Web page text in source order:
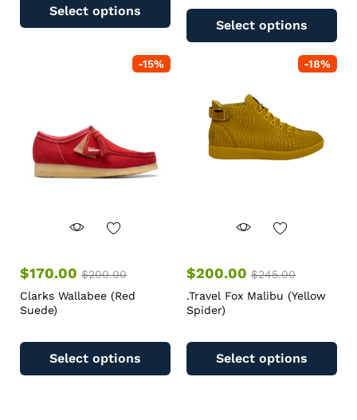
Select options
Select options
-15%
$170.00 $200.00
Clarks Wallabee (Red
Suede)
Select options
-18%
$200.00 $245.00
.Travel Fox Malibu (Yellow
Spider)
Select options